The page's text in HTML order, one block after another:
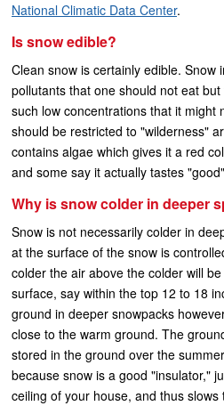
National Climatic Data Center.
Is snow edible?
Clean snow is certainly edible. Snow
pollutants that one should not eat
such low concentrations that it might
should be restricted to "wilderness"
contains algae which gives it a red
and some say it actually tastes
Why is snow colder in deeper
Snow is not necessarily colder in
at the surface of the snow is
colder the air above the colder will
surface, say within the top 12 to 18
ground in deeper snowpacks
close to the warm ground. The
stored in the ground over the
because snow is a good "insulator,"
ceiling of your house, and thus